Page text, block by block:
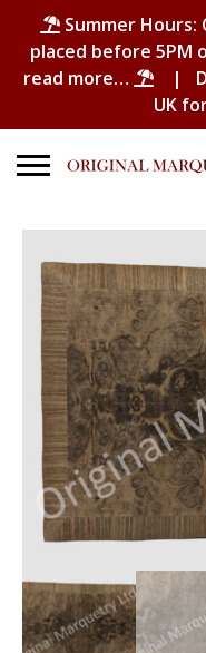
Summer Hours:
placed before 5PM
read more…
|
UK
Search
for:
No products in the